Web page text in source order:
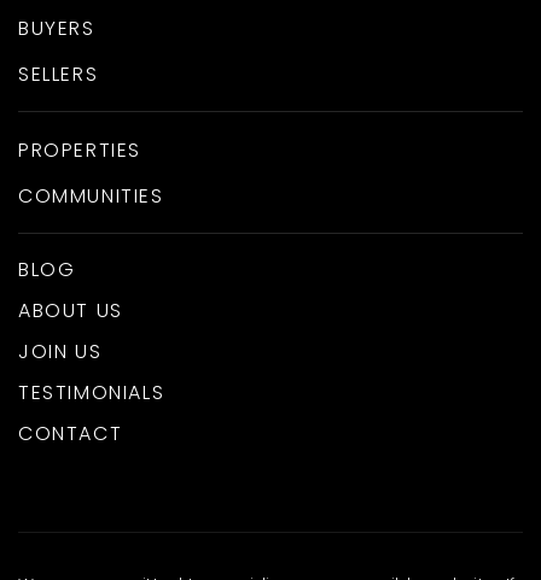
BUYERS
SELLERS
PROPERTIES
COMMUNITIES
BLOG
ABOUT US
JOIN US
TESTIMONIALS
CONTACT